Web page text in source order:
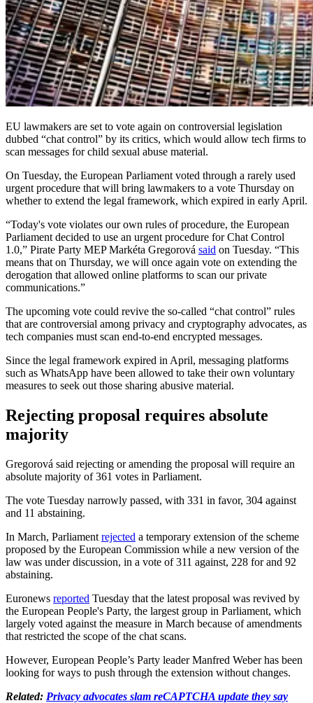
EU lawmakers are set to vote again on controversial legislation
dubbed “chat control” by its critics, which would allow tech firms to
scan messages for child sexual abuse material.
On Tuesday, the European Parliament voted through a rarely used
urgent procedure that will bring lawmakers to a vote Thursday on
whether to extend the legal framework, which expired in early April.
“Today's vote violates our own rules of procedure, the European
Parliament decided to use an urgent procedure for Chat Control
1.0,” Pirate Party MEP Markéta Gregorová said on Tuesday. “This
means that on Thursday, we will once again vote on extending the
derogation that allowed online platforms to scan our private
communications.”
The upcoming vote could revive the so-called “chat control” rules
that are controversial among privacy and cryptography advocates, as
tech companies must scan end-to-end encrypted messages.
Since the legal framework expired in April, messaging platforms
such as WhatsApp have been allowed to take their own voluntary
measures to seek out those sharing abusive material.
Rejecting proposal requires absolute
majority
Gregorová said rejecting or amending the proposal will require an
absolute majority of 361 votes in Parliament.
The vote Tuesday narrowly passed, with 331 in favor, 304 against
and 11 abstaining.
In March, Parliament rejected a temporary extension of the scheme
proposed by the European Commission while a new version of the
law was under discussion, in a vote of 311 against, 228 for and 92
abstaining.
Euronews reported Tuesday that the latest proposal was revived by
the European People's Party, the largest group in Parliament, which
largely voted against the measure in March because of amendments
that restricted the scope of the chat scans.
However, European People’s Party leader Manfred Weber has been
looking for ways to push through the extension without changes.
Related: Privacy advocates slam reCAPTCHA update they say